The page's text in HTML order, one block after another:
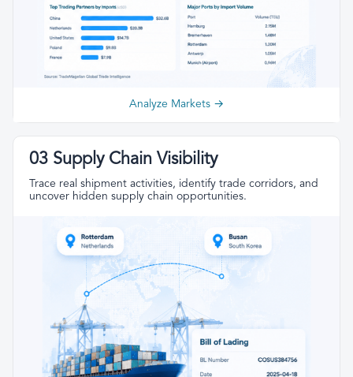
Analyze Markets →
03 Supply Chain Visibility
Trace real shipment activities, identify trade corridors, and
uncover hidden supply chain opportunities.